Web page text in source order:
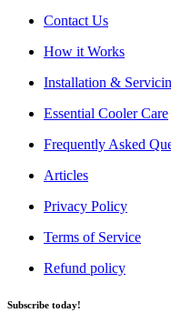
Contact Us
How it Works
Installation &
Essential Cooler Care
Frequently Asked
Articles
Privacy Policy
Terms of Service
Refund policy
Subscribe today!